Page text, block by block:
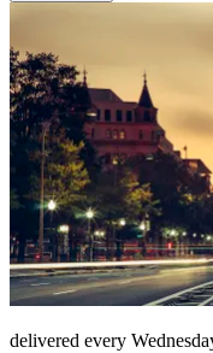
delivered every